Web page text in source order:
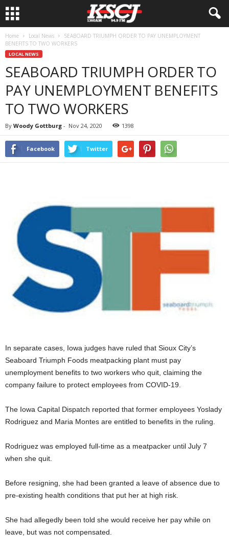
Home Local News
SEABOARD TRIUMPH ORDER TO PAY UNEMPLOYMENT
BENEFITS TO TWO WORKERS
LOCAL NEWS
SEABOARD TRIUMPH ORDER TO
PAY UNEMPLOYMENT BENEFITS
TO TWO WORKERS
By Woody Gottburg - Nov 24, 2020 1398
Facebook Twitter
In separate cases, Iowa judges have ruled that Sioux City’s
Seaboard Triumph Foods meatpacking plant must pay
unemployment benefits to two workers who quit, claiming the
company failure to protect employees from COVID-19.
The Iowa Capital Dispatch reported that former employees Yoslady
Rodriguez and Maria Montes are entitled to benefits in the ruling.
Rodriguez was employed full-time as a meatpacker until July 7
when she quit.
Before resigning, she had been granted a leave of absence due to
pre-existing health conditions that put her at high risk.
She had allegedly been told she would receive her pay while on
leave, but was not compensated.